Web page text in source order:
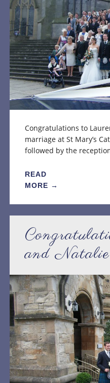
Congratulations to
marriage at St Mary’s
followed by the
READ
MORE →
and Natalie